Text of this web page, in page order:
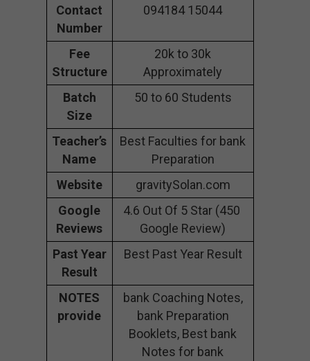
Contact
Number
094184 15044
Fee
Structure
20k to 30k
Approximately
Batch
Size
50 to 60 Students
Teacher’s
Name
Best Faculties for bank
Preparation
Website
gravitySolan.com
Google
Reviews
4.6 Out Of 5 Star (450
Google Review)
Past Year
Result
Best Past Year Result
NOTES
provide
bank Coaching Notes,
bank Preparation
Booklets, Best bank
Notes for bank